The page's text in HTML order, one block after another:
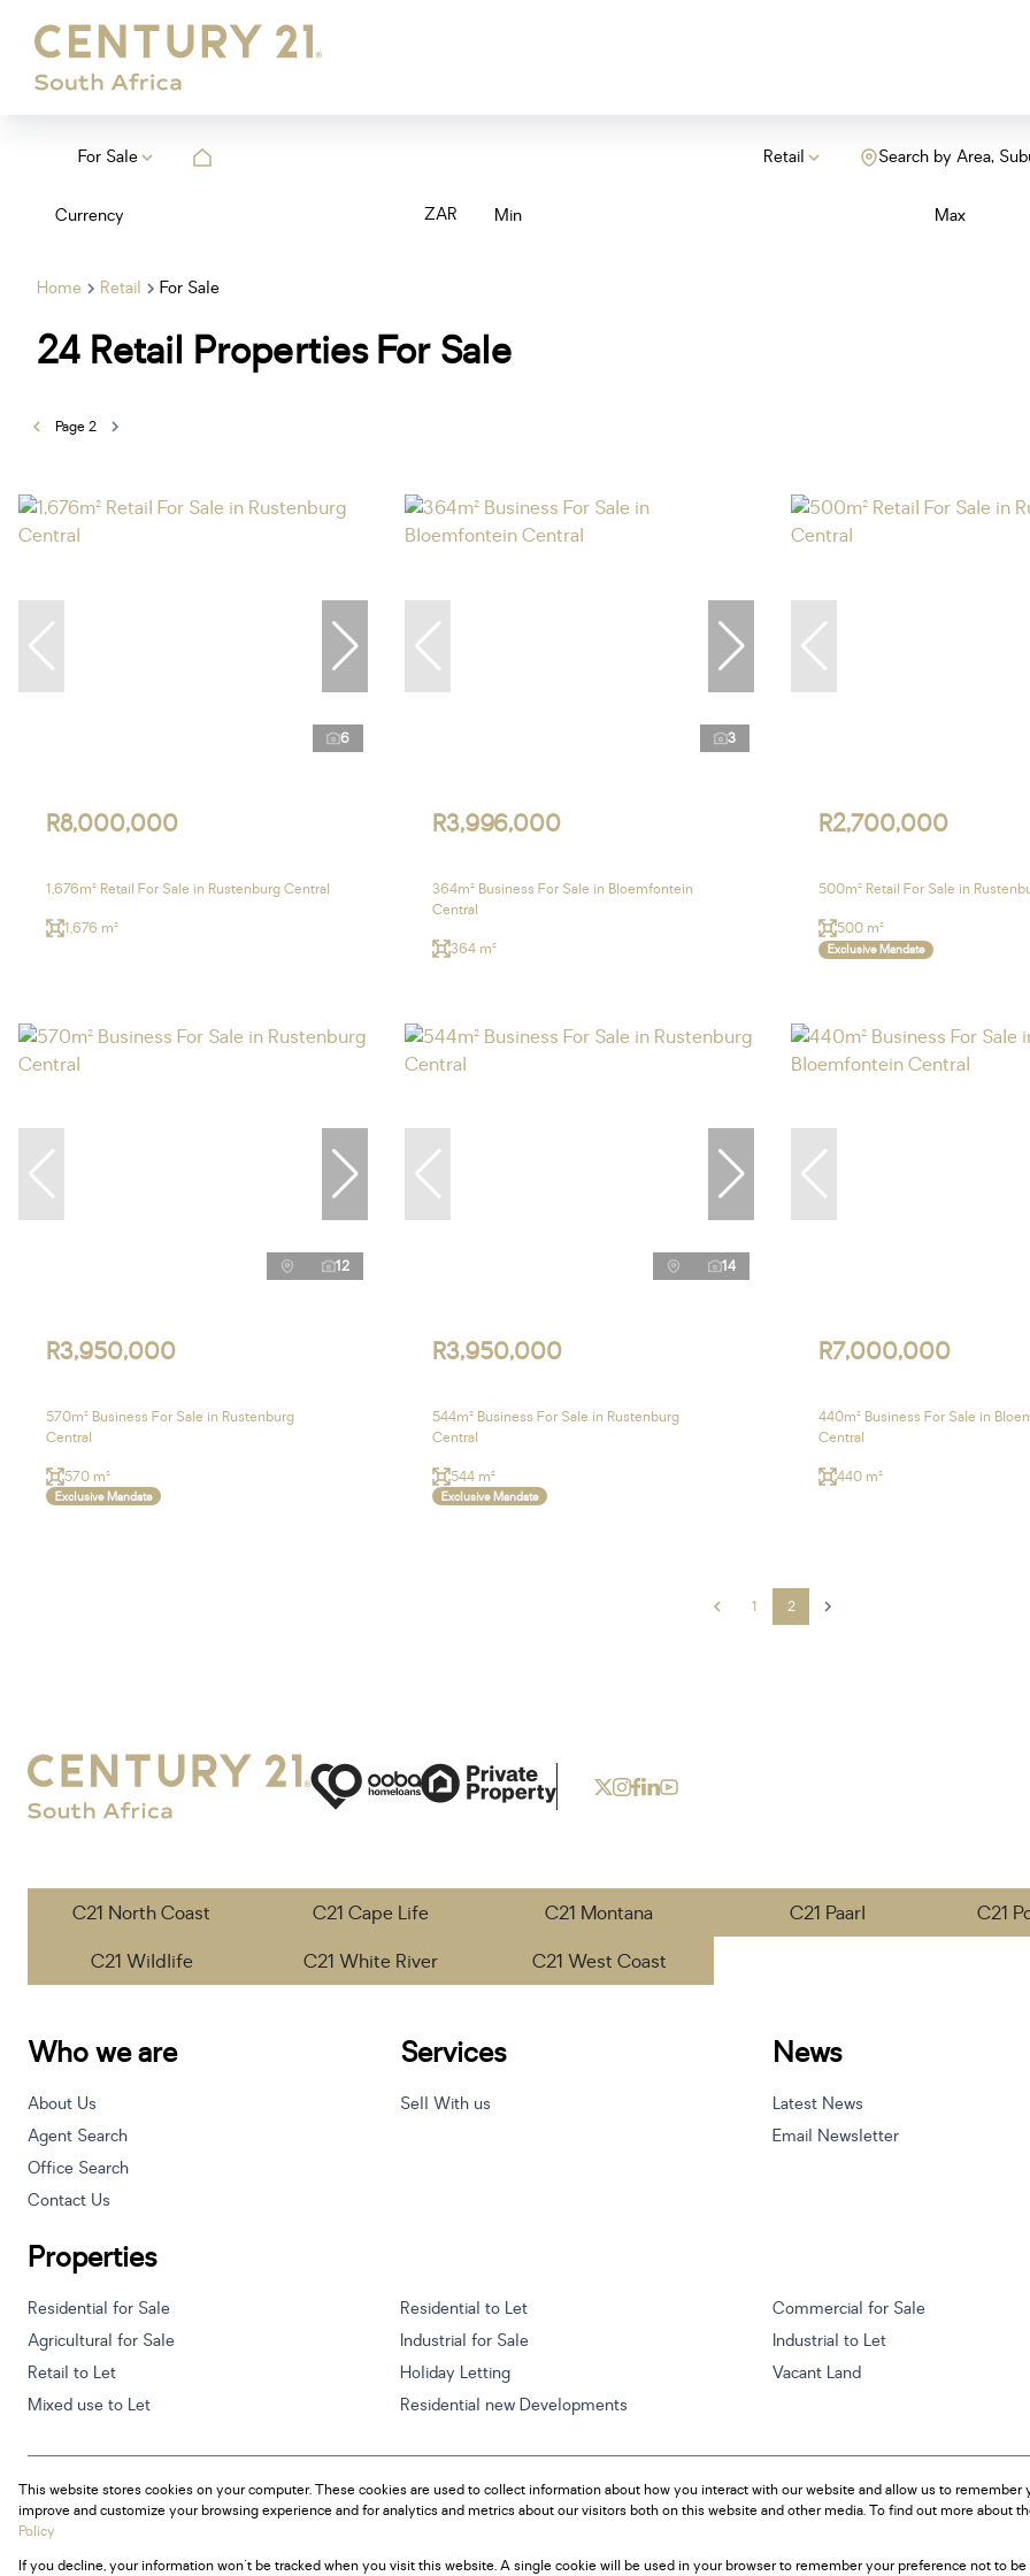
For Sale Retail Search by Area,
Currency ZAR Min Max
Home Retail For Sale
24 Retail Properties For Sale
Page2
6
R8,000,000
1,676m² Retail For Sale in Rustenburg Central
1,676 m²
3
R3,996,000
364m² Business For Sale in Bloemfontein
Central
364 m²
R2,700,000
500m² Retail For Sale in
500 m²
Exclusive Mandate
12
R3,950,000
570m² Business For Sale in Rustenburg
Central
570 m²
Exclusive Mandate
14
R3,950,000
544m² Business For Sale in Rustenburg
Central
544 m²
Exclusive Mandate
R7,000,000
440m² Business For Sale in
Central
440 m²
1 2
C21 North Coast C21 Cape Life C21 Montana C21 Paarl C21
C21 Wildlife
C21 White River C21 West Coast
Who we are
About Us
Agent Search
Office Search
Contact Us
Services
Sell With us
News
Latest News
Email Newsletter
Properties
Residential for Sale Residential to Let Commercial for Sale
Agricultural for Sale
Industrial for Sale Industrial to Let
Retail to Let
Holiday Letting Vacant Land
Mixed use to Let
Residential new Developments
Powered byProp Data
Copyright © 2026 Century 21 South Africa
SitemapPrivacy PolicyRequest InformationCookies
This website stores cookies on your computer. These cookies are used to collect information about how you interact with our website and allow us to
improve and customize your browsing experience and for analytics and metrics about our visitors both on this website and other media. To find out more about
Policy
If you decline, your information won't be tracked when you visit this website. A single cookie will be used in your browser to remember your preference not to be